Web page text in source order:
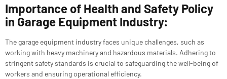
Importance of Health and Safety Policy
in Garage Equipment Industry:
The garage equipment industry faces unique challenges, such as
working with heavy machinery and hazardous materials. Adhering to
stringent safety standards is crucial to safeguarding the well-being of
workers and ensuring operational efficiency.